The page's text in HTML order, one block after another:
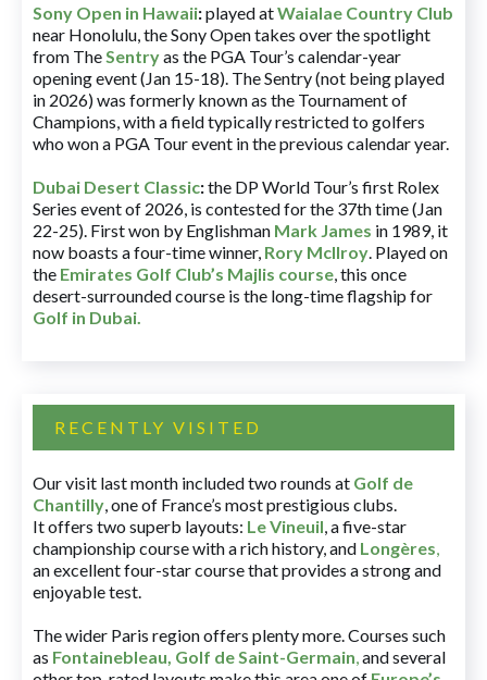
Sony Open in Hawaii:played atWaialae Country Club
near Honolulu, the Sony Open takes over the spotlight
from TheSentryas the PGA Tour’s calendar-year
opening event (Jan 15-18). The Sentry (not being played
in 2026) was formerly known as the Tournament of
Champions, with a field typically restricted to golfers
who won a PGA Tour event in the previous calendar year.
Dubai Desert Classic:the DP World Tour’s first Rolex
Series event of 2026, is contested for the 37th time (Jan
22-25). First won by Englishman Mark James in 1989, it
now boasts a four-time winner, Rory McIlroy. Played on
the Emirates Golf Club’s Majlis course, this once
desert-surrounded course is the long-time flagship for
Golf in Dubai.
RECENTLY VISITED
Our visit last month included two rounds at Golf de
Chantilly, one of France’s most prestigious clubs.
It offers two superb layouts: Le Vineuil, a five-star
championship course with a rich history, and Longères,
an excellent four-star course that provides a strong and
enjoyable test.
The wider Paris region offers plenty more. Courses such
as Fontainebleau, Golf de Saint-Germain,and several